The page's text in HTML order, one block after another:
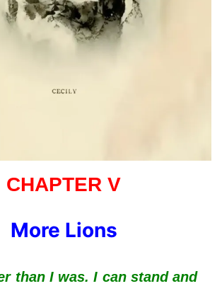
CHAPTER V
More Lions
than I was. I can stand and